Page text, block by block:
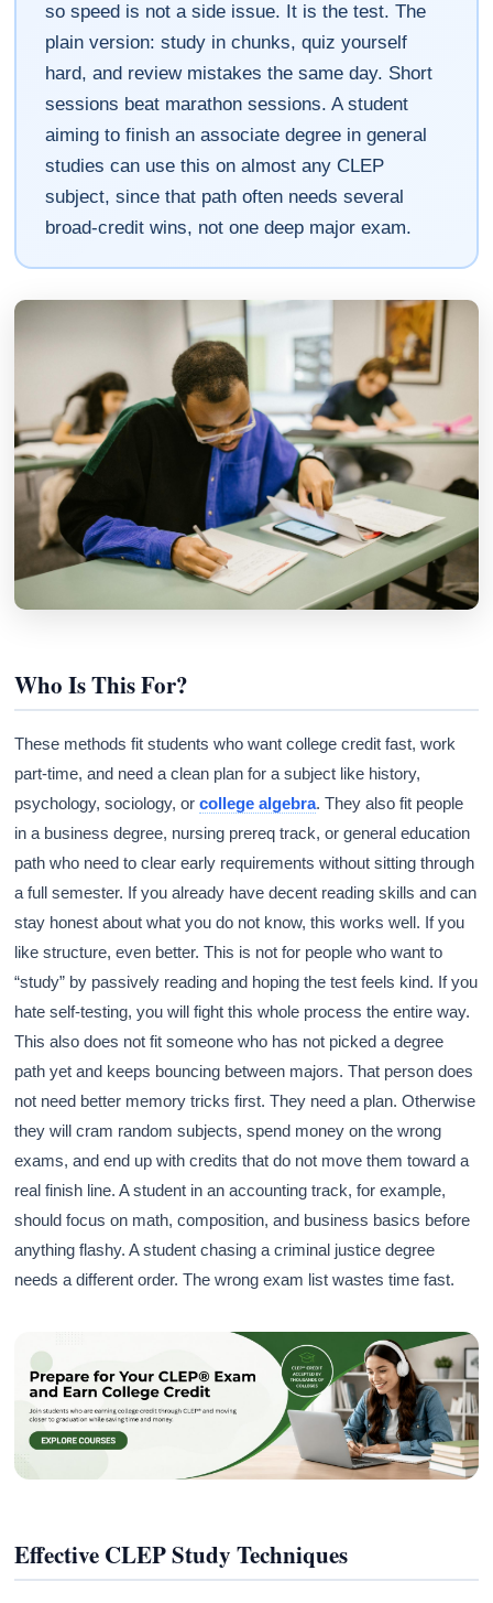
so speed is not a side issue. It is the test. The
plain version: study in chunks, quiz yourself
hard, and review mistakes the same day. Short
sessions beat marathon sessions. A student
aiming to finish an associate degree in general
studies can use this on almost any CLEP
subject, since that path often needs several
broad-credit wins, not one deep major exam.
Who Is This For?
These methods fit students who want college credit fast, work
part-time, and need a clean plan for a subject like history,
psychology, sociology, orcollege algebra. They also fit people
in a business degree, nursing prereq track, or general education
path who need to clear early requirements without sitting through
a full semester. If you already have decent reading skills and can
stay honest about what you do not know, this works well. If you
like structure, even better. This is not for people who want to
“study” by passively reading and hoping the test feels kind. If you
hate self-testing, you will fight this whole process the entire way.
This also does not fit someone who has not picked a degree
path yet and keeps bouncing between majors. That person does
not need better memory tricks first. They need a plan. Otherwise
they will cram random subjects, spend money on the wrong
exams, and end up with credits that do not move them toward a
real finish line. A student in an accounting track, for example,
should focus on math, composition, and business basics before
anything flashy. A student chasing a criminal justice degree
needs a different order. The wrong exam list wastes time fast.
Effective CLEP Study Techniques